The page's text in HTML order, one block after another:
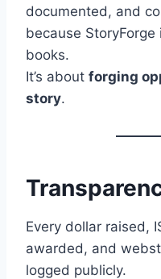
documented, and
because StoryForge
books.
It’s about forging
story.
Every dollar raised,
awarded, and
logged publicly.